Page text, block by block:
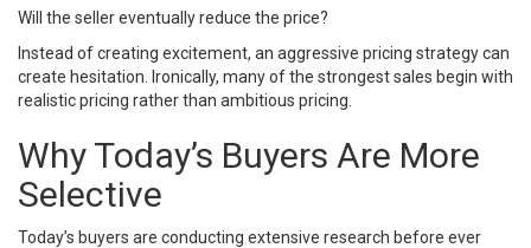
Will the seller eventually reduce the price?
Instead of creating excitement, an aggressive pricing strategy can
create hesitation. Ironically, many of the strongest sales begin with
realistic pricing rather than ambitious pricing.
Why Today’s Buyers Are More
Selective
Today’s buyers are conducting extensive research before ever